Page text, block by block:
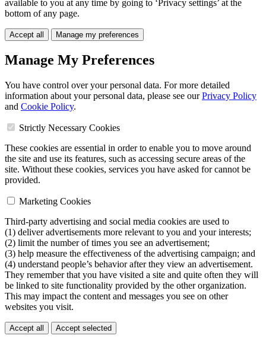
available to you at any time by going to ‘Privacy settings’ at the
bottom of any page.
Accept all Manage my preferences
Manage My Preferences
You have control over your personal data. For more detailed
information about your personal data, please see ourPrivacy Policy
and Cookie Policy.
Strictly Necessary Cookies
These cookies are essential in order to enable you to move around
the site and use its features, such as accessing secure areas of the
site. Without these cookies, services you have asked for cannot be
provided.
Marketing Cookies
Third-party advertising and social media cookies are used to
(1) deliver advertisements more relevant to you and your interests;
(2) limit the number of times you see an advertisement;
(3) help measure the effectiveness of the advertising campaign; and
(4) understand people’s behavior after they view an advertisement.
They remember that you have visited a site and quite often they will
be linked to site functionality provided by the other organization.
This may impact the content and messages you see on other
websites you visit.
Accept all Accept selected